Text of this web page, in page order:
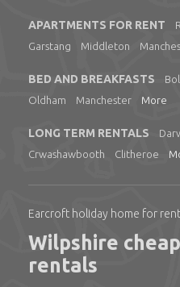
APARTMENTS FOR RENT
Garstang
Middleton
BED AND BREAKFASTS
Oldham
Manchester More
LONG TERM RENTALS
Crwashawbooth
Clitheroe
Earcroft holiday home for rent
Wilpshire
rentals